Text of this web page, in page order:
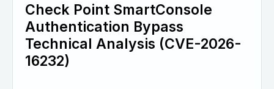
Check Point SmartConsole
Authentication Bypass
Technical Analysis (CVE-2026-
16232)